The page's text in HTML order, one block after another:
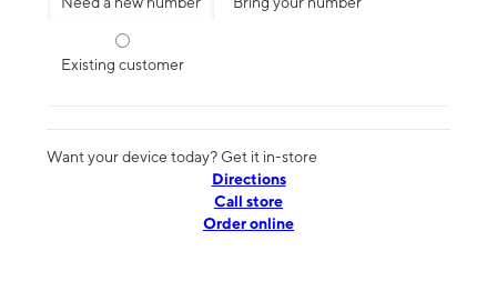
Existing customer
Want your device today? Get it in-store
Directions
Call store
Order online